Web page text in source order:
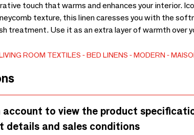
touch that warms and enhances your interior.
texture, this linen caresses you with the
treatment. Use it as an extra layer of warmth over
your skin like a blanket. And for a fully coordinated
bed throw with other items from the Maïa range. -
ROOM TEXTILES BED LINENS MODERN
account to view the product
details and sales conditions